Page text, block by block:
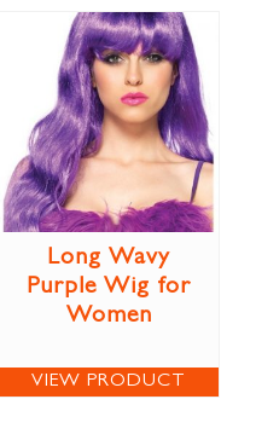
Long Wavy
Purple Wig for
Women
VIEW PRODUCT